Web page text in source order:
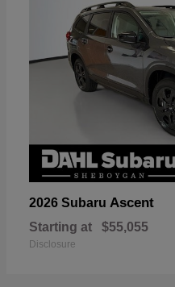
2026 Subaru Ascent
Starting at $55,055
Disclosure